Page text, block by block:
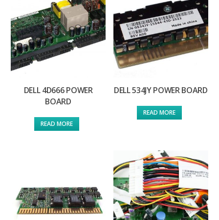
DELL 4D666 POWER
BOARD
READ MORE
DELL 534JY POWER BOARD
READ MORE